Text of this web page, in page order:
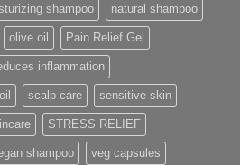
shampoo natural shampoo
olive oil Pain Relief Gel
inflammation
scalp care sensitive skin
STRESS RELIEF
shampoo veg capsules